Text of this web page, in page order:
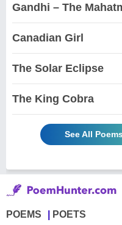
Gandhi – The
Canadian Girl
The Solar Eclipse
The King Cobra
See All
POEMS POETS